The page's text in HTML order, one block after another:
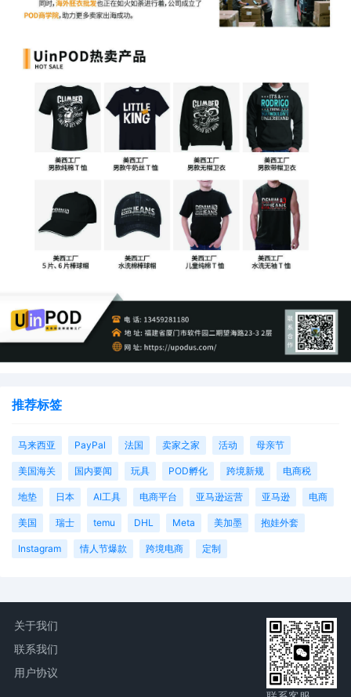
推荐标签
马来西亚 PayPal 法国 卖家之家 活动 母亲节
美国海关 国内要闻 玩具 POD孵化 跨境新规 电商税
地垫 日本 AI工具 电商平台 亚马逊运营 亚马逊 电商
美国 瑞士 temu DHL Meta 美加墨 抱娃外套
Instagram 情人节爆款 跨境电商 定制
关于我们
联系我们
用户协议